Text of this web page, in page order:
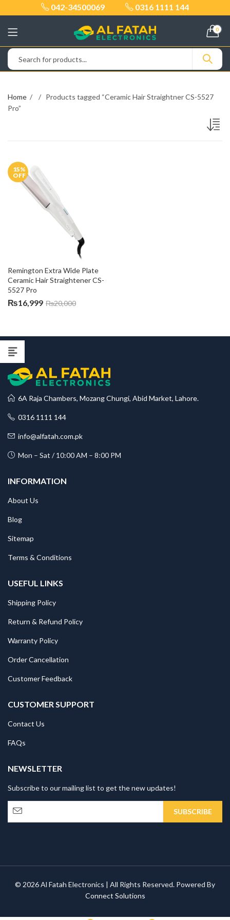
042-34500069 0316 1111 144
0
Home
Products tagged “Ceramic Hair Straightner CS-5527
Pro”
15%
OFF
Remington Extra Wide Plate
Ceramic Hair Straightener CS-
5527 Pro
₨16,999 ₨20,000
6A Raja Chambers, Mozang Chungi, Abid Market, Lahore.
0316 1111 144
info@alfatah.com.pk
Mon – Sat / 10:00 AM – 8:00 PM
INFORMATION
About Us
Blog
Sitemap
Terms & Conditions
USEFUL LINKS
Shipping Policy
Return & Refund Policy
Warranty Policy
Order Cancellation
Customer Feedback
CUSTOMER SUPPORT
Contact Us
FAQs
NEWSLETTER
Subscribe to our mailing list to get the new updates!
© 2026 Al Fatah Electronics | All Rights Reserved. Powered By
Connect Solutions